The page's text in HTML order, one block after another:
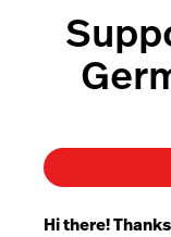
Hi there!